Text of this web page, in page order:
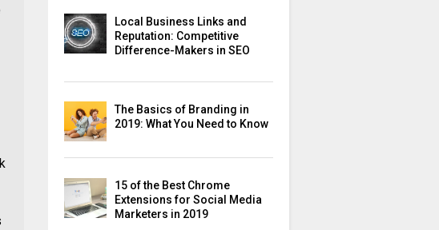
Local Business Links and
Reputation: Competitive
Difference-Makers in SEO
The Basics of Branding in
2019: What You Need to Know
15 of the Best Chrome
Extensions for Social Media
Marketers in 2019